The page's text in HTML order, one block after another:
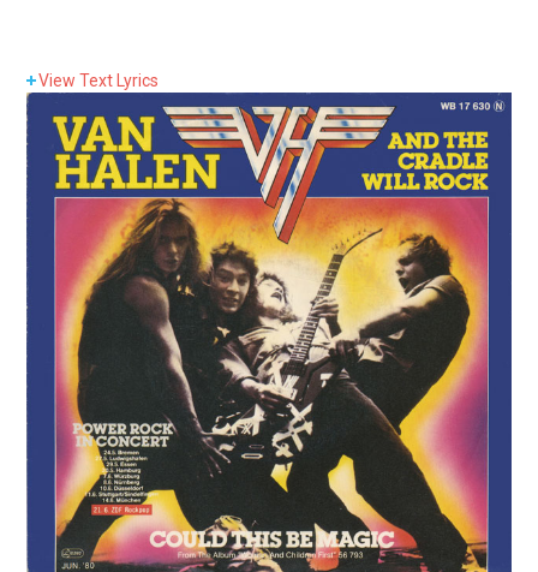
View Text Lyrics
Lyrics:
Well, they say it’s kinda fright’nin’ how this younger
generation swings.
You know, it’s more than just some new sensation.
Well, the kid is into losin’ sleep and he don’t come home
for half the week.
You know, it’s more than just an aggravation.
And the cradle will rock.
Yes, the cradle will rock.
And I say, rock on!
Rock on!
And when some local kid gets down, they try and drum
him out of town.
They say, “You coulda least faked it, boy.”